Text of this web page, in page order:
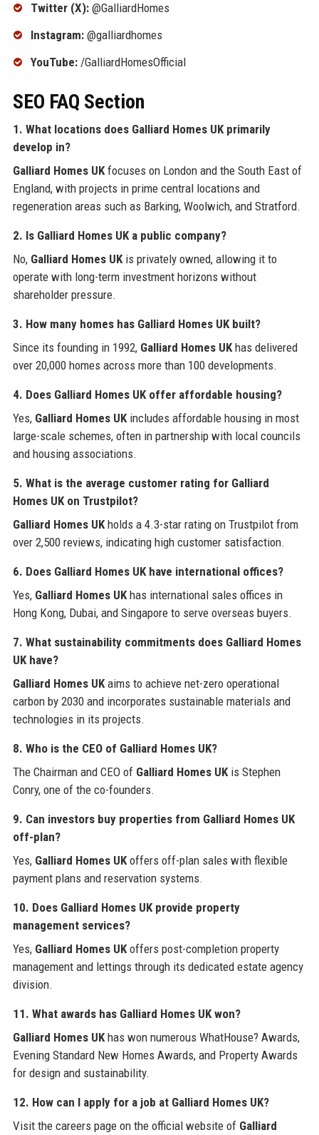
Twitter (X):@GalliardHomes
Instagram:@galliardhomes
YouTube:/GalliardHomesOfficial
SEO FAQ Section
1. What locations does Galliard Homes UKprimarily
develop in?
Galliard Homes UKfocuses on London and the South East of
England, with projects in prime central locations and
regeneration areas such as Barking, Woolwich, and Stratford.
2. Is Galliard Homes UKa public company?
No, Galliard Homes UKis privately owned, allowing it to
operate with long-term investment horizons without
shareholder pressure.
3. How many homes has Galliard Homes UKbuilt?
Since its founding in 1992, Galliard Homes UKhas delivered
over 20,000 homes across more than 100 developments.
4. Does Galliard Homes UKoffer affordable housing?
Yes, Galliard Homes UKincludes affordable housing in most
large-scale schemes, often in partnership with local councils
and housing associations.
5. What is the average customer rating for Galliard
Homes UKon Trustpilot?
Galliard Homes UKholds a 4.3-star rating on Trustpilot from
over 2,500 reviews, indicating high customer satisfaction.
6. Does Galliard Homes UKhave international offices?
Yes, Galliard Homes UKhas international sales offices in
Hong Kong, Dubai, and Singapore to serve overseas buyers.
7. What sustainability commitments does Galliard Homes
UKhave?
Galliard Homes UKaims to achieve net-zero operational
carbon by 2030 and incorporates sustainable materials and
technologies in its projects.
8. Who is the CEO of Galliard Homes UK?
The Chairman and CEO of Galliard Homes UKis Stephen
Conry, one of the co-founders.
9. Can investors buy properties from Galliard Homes UK
off-plan?
Yes, Galliard Homes UKoffers off-plan sales with flexible
payment plans and reservation systems.
10. Does Galliard Homes UKprovide property
management services?
Yes, Galliard Homes UKoffers post-completion property
management and lettings through its dedicated estate agency
division.
11. What awards has Galliard Homes UKwon?
Galliard Homes UKhas won numerous WhatHouse? Awards,
Evening Standard New Homes Awards, and Property Awards
for design and sustainability.
12. How can I apply for a job at Galliard Homes UK?
Visit the careers page on the official website of Galliard